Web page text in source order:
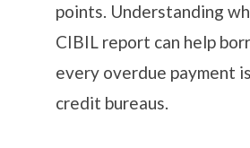
points. Understanding
CIBIL report can help
every overdue payment
credit bureaus.